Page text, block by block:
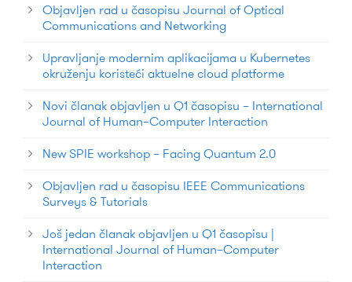
Objavljen rad u časopisu Journal of Optical
Communications and Networking
Upravljanje modernim aplikacijama u Kubernetes
okruženju koristeći aktuelne cloud platforme
Novi članak objavljen u Q1 časopisu – International
Journal of Human–Computer Interaction
New SPIE workshop – Facing Quantum 2.0
Objavljen rad u časopisu IEEE Communications
Surveys & Tutorials
Još jedan članak objavljen u Q1 časopisu |
International Journal of Human–Computer
Interaction